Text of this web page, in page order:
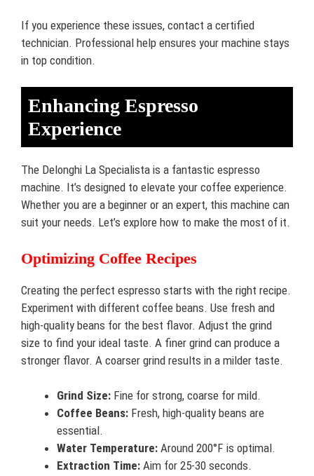
If you experience these issues, contact a certified
technician. Professional help ensures your machine stays
in top condition.
Enhancing Espresso
Experience
The Delonghi La Specialista is a fantastic espresso
machine. It’s designed to elevate your coffee experience.
Whether you are a beginner or an expert, this machine can
suit your needs. Let’s explore how to make the most of it.
Optimizing Coffee Recipes
Creating the perfect espresso starts with the right recipe.
Experiment with different coffee beans. Use fresh and
high-quality beans for the best flavor. Adjust the grind
size to find your ideal taste. A finer grind can produce a
stronger flavor. A coarser grind results in a milder taste.
Grind Size: Fine for strong, coarse for mild.
Coffee Beans: Fresh, high-quality beans are
essential.
Water Temperature: Around 200°F is optimal.
Extraction Time: Aim for 25-30 seconds.